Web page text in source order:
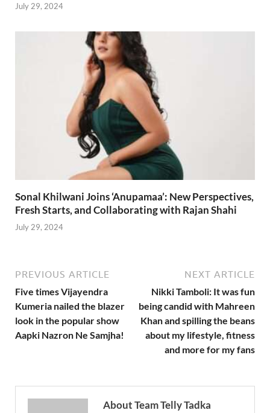
July 29, 2024
Sonal Khilwani Joins ‘Anupamaa’: New Perspectives,
Fresh Starts, and Collaborating with Rajan Shahi
July 29, 2024
PREVIOUS ARTICLE
Five times Vijayendra
Kumeria nailed the blazer
look in the popular show
Aapki Nazron Ne Samjha!
NEXT ARTICLE
Nikki Tamboli: It was fun
being candid with Mahreen
Khan and spilling the beans
about my lifestyle, fitness
and more for my fans
About Team Telly Tadka